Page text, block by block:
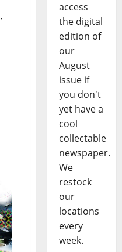
access
the digital
edition of
our
August
issue if
you don't
yet have a
cool
collectable
newspaper.
We
restock
our
locations
every
week.